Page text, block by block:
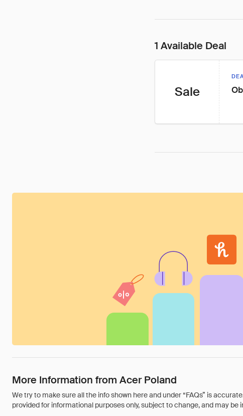
1 Available Deal
Sale
More Information from Acer Poland
We try to make sure all the info shown here and under “FAQs” is
provided for informational purposes only, subject to change, and may